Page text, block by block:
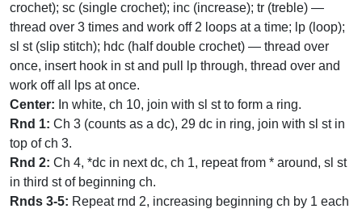
crochet); sc (single crochet); inc (increase); tr (treble) —
thread over 3 times and work off 2 loops at a time; lp (loop);
sl st (slip stitch); hdc (half double crochet) — thread over
once, insert hook in st and pull lp through, thread over and
work off all lps at once.
Center: In white, ch 10, join with sl st to form a ring.
Rnd 1: Ch 3 (counts as a dc), 29 dc in ring, join with sl st in
top of ch 3.
Rnd 2: Ch 4, *dc in next dc, ch 1, repeat from * around, sl st
in third st of beginning ch.
Rnds 3-5: Repeat rnd 2, increasing beginning ch by 1 each